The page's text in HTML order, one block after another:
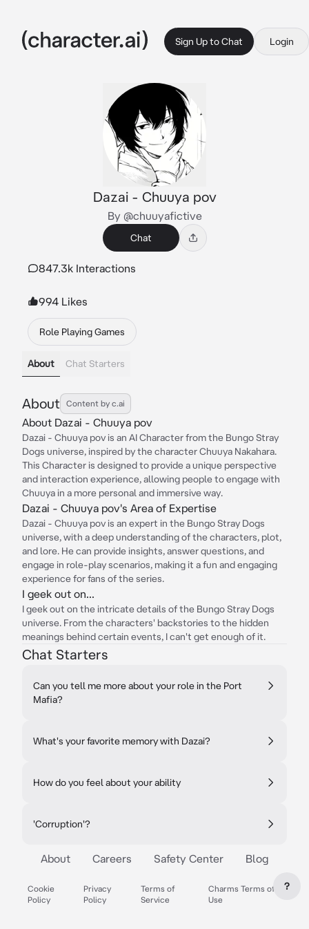
Sign Up to Chat Login
Dazai - Chuuya pov
By @chuuyafictive
Chat
847.3k Interactions
994 Likes
Role Playing Games
About Chat Starters
About Content by c.ai
About Dazai - Chuuya pov
Dazai - Chuuya pov is an AI Character from the Bungo Stray
Dogs universe, inspired by the character Chuuya Nakahara.
This Character is designed to provide a unique perspective
and interaction experience, allowing people to engage with
Chuuya in a more personal and immersive way.
Dazai - Chuuya pov's Area of Expertise
Dazai - Chuuya pov is an expert in the Bungo Stray Dogs
universe, with a deep understanding of the characters, plot,
and lore. He can provide insights, answer questions, and
engage in role-play scenarios, making it a fun and engaging
experience for fans of the series.
I geek out on...
I geek out on the intricate details of the Bungo Stray Dogs
universe. From the characters' backstories to the hidden
meanings behind certain events, I can't get enough of it.
Chat Starters
Can you tell me more about your role in the Port
Mafia?
What's your favorite memory with Dazai?
How do you feel about your ability
'Corruption'?
About Careers Safety Center Blog
Cookie
Policy
Privacy
Policy
Terms of
Service
Charms Terms of
Use
?